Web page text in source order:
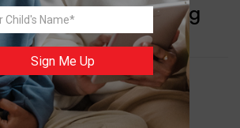
Notes Featuring
NEWS
Geological
Sign Me Up